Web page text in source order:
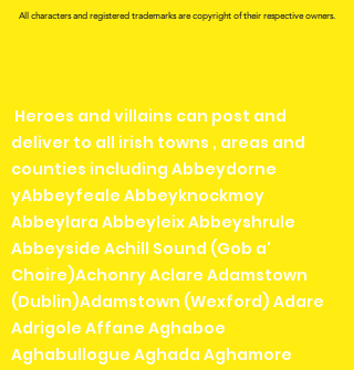
All characters and registered trademarks are copyright of their respective owners.
Heroes and villains can post and
deliver to all irish towns , areas and
counties including Abbeydorne
yAbbeyfeale Abbeyknockmoy
Abbeylara Abbeyleix Abbeyshrule
Abbeyside Achill Sound (Gob a'
Choire)Achonry Aclare Adamstown
(Dublin)Adamstown (Wexford) Adare
Adrigole Affane Aghaboe
Aghabullogue Aghada Aghamore